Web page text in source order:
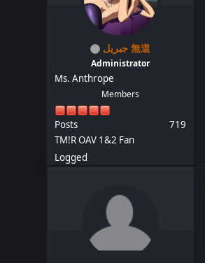
جبريل 無道
Administrator
Ms. Anthrope
Members
Posts
719
TM!R OAV 1&2 Fan
Logged